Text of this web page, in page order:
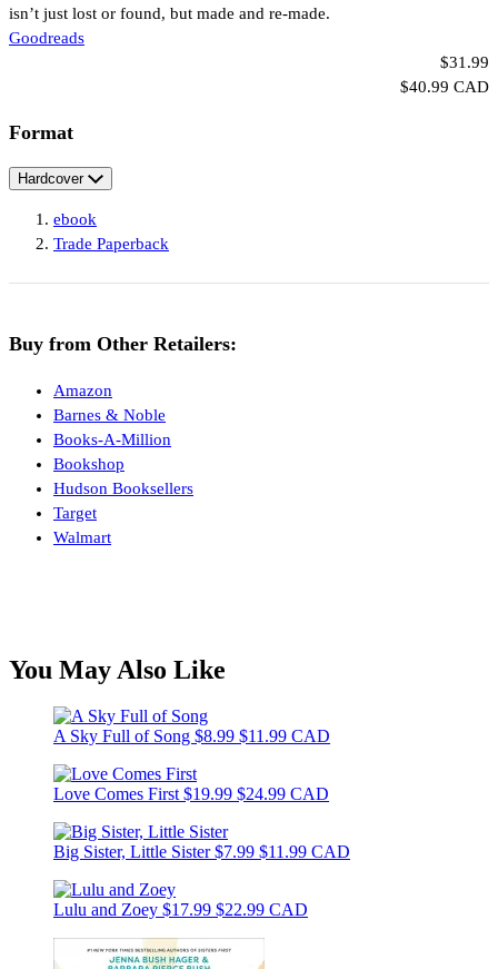
isn’t just lost or found, but made and re-made.
Goodreads
Prices
$31.99
$40.99 CAD
Format
Hardcover
ebook
Trade Paperback
Buy from Other Retailers:
Amazon
Barnes & Noble
Books-A-Million
Bookshop
Hudson Booksellers
Target
Walmart
You May Also Like
A Sky Full of Song $8.99 $11.99 CAD
Love Comes First$19.99 $24.99 CAD
Big Sister, Little Sister$7.99 $11.99 CAD
Lulu and Zoey $17.99 $22.99 CAD